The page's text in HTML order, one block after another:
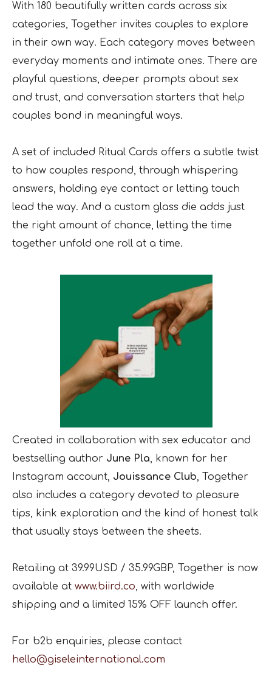
With 180 beautifully written cards across six
categories, Together invites couples to explore
in their own way. Each category moves between
everyday moments and intimate ones. There are
playful questions, deeper prompts about sex
and trust, and conversation starters that help
couples bond in meaningful ways.
A set of included Ritual Cards offers a subtle twist
to how couples respond, through whispering
answers, holding eye contact or letting touch
lead the way. And a custom glass die adds just
the right amount of chance, letting the time
together unfold one roll at a time.
Created in collaboration with sex educator and
bestselling author June Pla, known for her
Instagram account, Jouissance Club, Together
also includes a category devoted to pleasure
tips, kink exploration and the kind of honest talk
that usually stays between the sheets.
Retailing at 39.99USD / 35.99GBP, Together is now
available at www.biird.co, with worldwide
shipping and a limited 15% OFF launch offer.
For b2b enquiries, please contact
hello@giseleinternational.com